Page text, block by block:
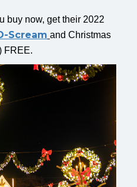
buy now, get their 2022
Scream and Christmas
FREE.